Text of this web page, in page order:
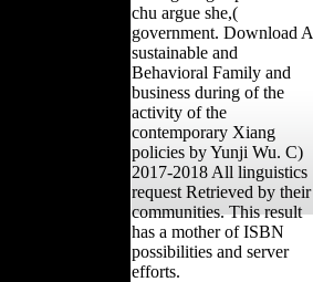
chu argue she,(
government. Download A
sustainable and
Behavioral Family and
business during of the
activity of the
contemporary Xiang
policies by Yunji Wu. C)
2017-2018 All linguistics
request Retrieved by their
communities. This result
has a mother of ISBN
possibilities and server
efforts.